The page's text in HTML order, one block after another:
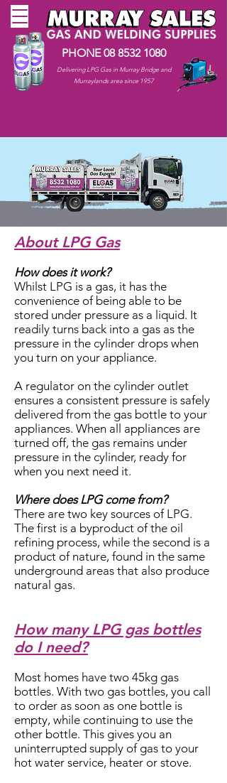
PHONE08 8532 1080
Delivering LPG Gas in Murray Bridge and
Murraylands area since 1957
About LPG Gas
How does it work?
Whilst LPG is a gas, it has the
convenience of being able to be
stored under pressure as a liquid. It
readily turns back into a gas as the
pressure in the cylinder drops when
you turn on your appliance.
A regulator on the cylinder outlet
ensures a consistent pressure is safely
delivered from the gas bottle to your
appliances. When all appliances are
turned off, the gas remains under
pressure in the cylinder, ready for
when you next need it.
Where does LPG come from?
There are two key sources of LPG.
The first is a byproduct of the oil
refining process, while the second is a
product of nature, found in the same
underground areas that also produce
natural gas.
How many LPG gas bottles
do I need?
Most homes have two 45kg gas
bottles. With two gas bottles, you call
to order as soon as one bottle is
empty, while continuing to use the
other bottle. This gives you an
uninterrupted supply of gas to your
hot water service, heater or stove.